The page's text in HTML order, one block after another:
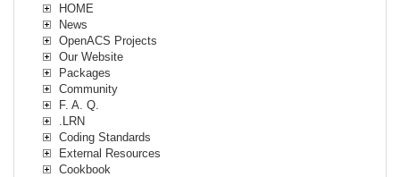
HOME
News
OpenACS Projects
Our Website
Packages
Community
F. A. Q.
.LRN
Coding Standards
External Resources
Cookbook